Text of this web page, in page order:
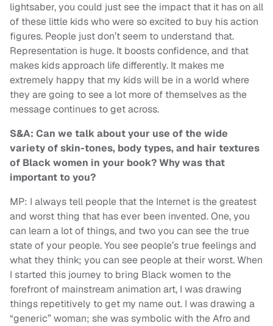
lightsaber, you could just see the impact that it has on all
of these little kids who were so excited to buy his action
figures. People just don’t seem to understand that.
Representation is huge. It boosts confidence, and that
makes kids approach life differently. It makes me
extremely happy that my kids will be in a world where
they are going to see a lot more of themselves as the
message continues to get across.
S&A: Can we talk about your use of the wide
variety of skin-tones, body types, and hair textures
of Black women in your book? Why was that
important to you?
MP: I always tell people that the Internet is the greatest
and worst thing that has ever been invented. One, you
can learn a lot of things, and two you can see the true
state of your people. You see people’s true feelings and
what they think; you can see people at their worst. When
I started this journey to bring Black women to the
forefront of mainstream animation art, I was drawing
things repetitively to get my name out. I was drawing a
“generic” woman; she was symbolic with the Afro and